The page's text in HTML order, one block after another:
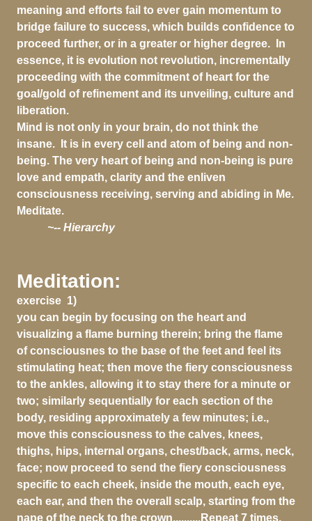
meaning and efforts fail to ever gain momentum to
bridge failure to success, which builds confidence to
proceed further, or in a greater or higher degree. In
essence, it is evolution not revolution, incrementally
proceeding with the commitment of heart for the
goal/gold of refinement and its unveiling, culture and
liberation.
Mind is not only in your brain, do not think the
insane. It is in every cell and atom of being and non-
being. The very heart of being and non-being is pure
love and empath, clarity and the enliven
consciousness receiving, serving and abiding in Me.
Meditate.
~-- Hierarchy
Meditation:
exercise 1)
you can begin by focusing on the heart and
visualizing a flame burning therein; bring the flame
of consciousnes to the base of the feet and feel its
stimulating heat; then move the fiery consciousness
to the ankles, allowing it to stay there for a minute or
two; similarly sequentially for each section of the
body, residing approximately a few minutes; i.e.,
move this consciousness to the calves, knees,
thighs, hips, internal organs, chest/back, arms, neck,
face; now proceed to send the fiery consciousness
specific to each cheek, inside the mouth, each eye,
each ear, and then the overall scalp, starting from the
nape of the neck to the crown..........Repeat 7 times.